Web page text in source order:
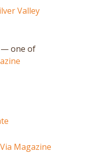
Valley
— one of
Via Magazine